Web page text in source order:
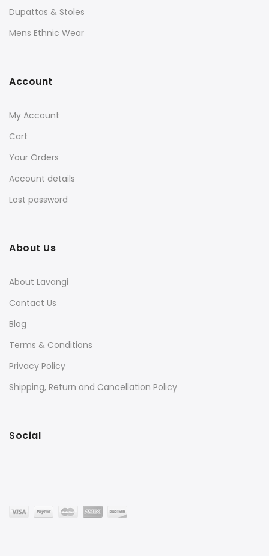
Dupattas & Stoles
Mens Ethnic Wear
Account
My Account
Cart
Your Orders
Account details
Lost password
About Us
About Lavangi
Contact Us
Blog
Terms & Conditions
Privacy Policy
Shipping, Return and Cancellation Policy
Social